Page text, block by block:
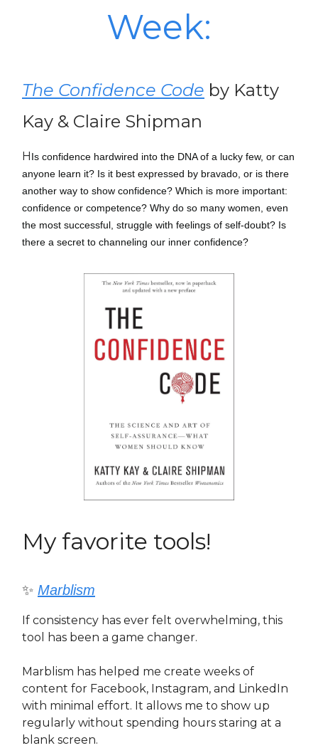
Week:
The Confidence Code by Katty
Kay & Claire Shipman
HIs confidence hardwired into the DNA of a lucky few, or can
anyone learn it? Is it best expressed by bravado, or is there
another way to show confidence? Which is more important:
confidence or competence? Why do so many women, even
the most successful, struggle with feelings of self-doubt? Is
there a secret to channeling our inner confidence?
My favorite tools!
✨ Marblism
If consistency has ever felt overwhelming, this
tool has been a game changer.
Marblism has helped me create weeks of
content for Facebook, Instagram, and LinkedIn
with minimal effort. It allows me to show up
regularly without spending hours staring at a
blank screen.